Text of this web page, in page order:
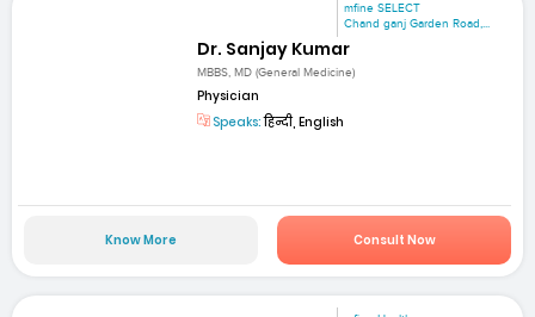
mfine SELECT
Chand ganj Garden Road,...
Dr. Sanjay Kumar
MBBS, MD (General Medicine)
Physician
Speaks:हिन्दी, English
Know More Consult Now